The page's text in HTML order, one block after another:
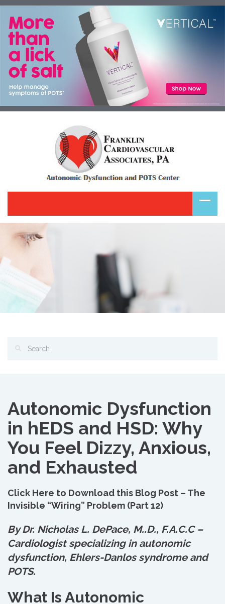
Autonomic Dysfunction
in hEDS and HSD: Why
You Feel Dizzy, Anxious,
and Exhausted
Click Here to Download this Blog Post – The
Invisible “Wiring” Problem (Part 12)
By Dr. Nicholas L. DePace, M..D., F.A.C.C –
Cardiologist specializing in autonomic
dysfunction, Ehlers-Danlos syndrome and
POTS.
What Is Autonomic